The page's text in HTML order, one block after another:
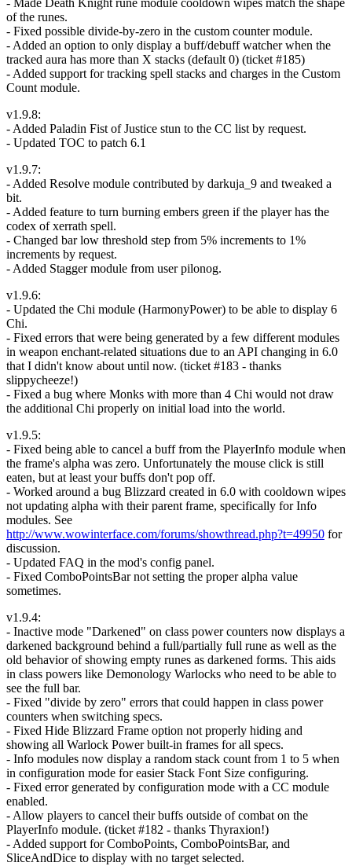
- Made Death Knight rune module cooldown wipes match the shape
of the runes.
- Fixed possible divide-by-zero in the custom counter module.
- Added an option to only display a buff/debuff watcher when the
tracked aura has more than X stacks (default 0) (ticket #185)
- Added support for tracking spell stacks and charges in the Custom
Count module.
v1.9.8:
- Added Paladin Fist of Justice stun to the CC list by request.
- Updated TOC to patch 6.1
v1.9.7:
- Added Resolve module contributed by darkuja_9 and tweaked a
bit.
- Added feature to turn burning embers green if the player has the
codex of xerrath spell.
- Changed bar low threshold step from 5% increments to 1%
increments by request.
- Added Stagger module from user pilonog.
v1.9.6:
- Updated the Chi module (HarmonyPower) to be able to display 6
Chi.
- Fixed errors that were being generated by a few different modules
in weapon enchant-related situations due to an API changing in 6.0
that I didn't know about until now. (ticket #183 - thanks
slippycheeze!)
- Fixed a bug where Monks with more than 4 Chi would not draw
the additional Chi properly on initial load into the world.
v1.9.5:
- Fixed being able to cancel a buff from the PlayerInfo module when
the frame's alpha was zero. Unfortunately the mouse click is still
eaten, but at least your buffs don't pop off.
- Worked around a bug Blizzard created in 6.0 with cooldown wipes
not updating alpha with their parent frame, specifically for Info
modules. See
http://www.wowinterface.com/forums/showthread.php?t=49950 for
discussion.
- Updated FAQ in the mod's config panel.
- Fixed ComboPointsBar not setting the proper alpha value
sometimes.
v1.9.4:
- Inactive mode "Darkened" on class power counters now displays a
darkened background behind a full/partially full rune as well as the
old behavior of showing empty runes as darkened forms. This aids
in class powers like Demonology Warlocks who need to be able to
see the full bar.
- Fixed "divide by zero" errors that could happen in class power
counters when switching specs.
- Fixed Hide Blizzard Frame option not properly hiding and
showing all Warlock Power built-in frames for all specs.
- Info modules now display a random stack count from 1 to 5 when
in configuration mode for easier Stack Font Size configuring.
- Fixed error generated by configuration mode with a CC module
enabled.
- Allow players to cancel their buffs outside of combat on the
PlayerInfo module. (ticket #182 - thanks Thyraxion!)
- Added support for ComboPoints, ComboPointsBar, and
SliceAndDice to display with no target selected.